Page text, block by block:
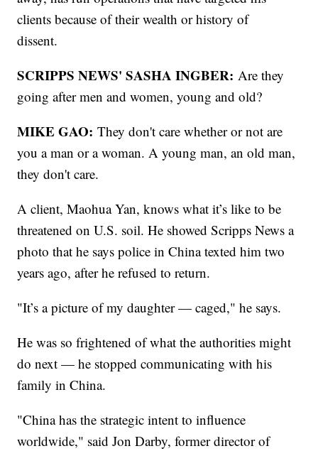
clients because of their wealth or history of
dissent.
SCRIPPS NEWS' SASHA INGBER: Are they
going after men and women, young and old?
MIKE GAO: They don't care whether or not are
you a man or a woman. A young man, an old man,
they don't care.
A client, Maohua Yan, knows what it’s like to be
threatened on U.S. soil. He showed Scripps News a
photo that he says police in China texted him two
years ago, after he refused to return.
"It’s a picture of my daughter — caged," he says.
He was so frightened of what the authorities might
do next — he stopped communicating with his
family in China.
"China has the strategic intent to influence
worldwide," said Jon Darby, former director of